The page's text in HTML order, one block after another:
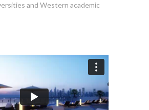
and Western academic